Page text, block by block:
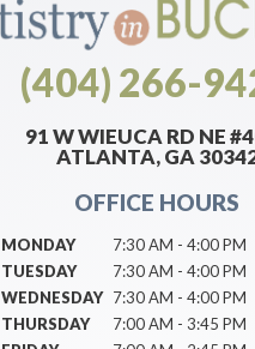
(404) 266-
91 W WIEUCA RD NE
ATLANTA, GA
OFFICE HOURS
MONDAY
7:30 AM - 4:00 PM
TUESDAY
7:30 AM - 4:00 PM
WEDNESDAY 7:30 AM - 4:00 PM
THURSDAY
7:00 AM - 3:45 PM